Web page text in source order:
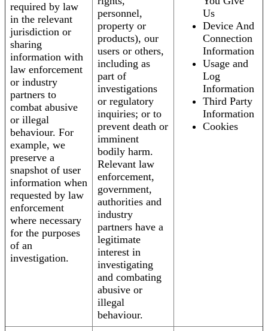
required by law
in the relevant
jurisdiction or
sharing
information with
law enforcement
or industry
partners to
combat abusive
or illegal
behaviour. For
example, we
preserve a
snapshot of user
information when
requested by law
enforcement
where necessary
for the purposes
of an
investigation.
personnel,
property or
products), our
users or others,
including as
part of
investigations
or regulatory
inquiries; or to
prevent death or
imminent
bodily harm.
Relevant law
enforcement,
government,
authorities and
industry
partners have a
legitimate
interest in
investigating
and combating
abusive or
illegal
behaviour.
Us
Device And
Connection
Information
Usage and
Log
Information
Third Party
Information
Cookies